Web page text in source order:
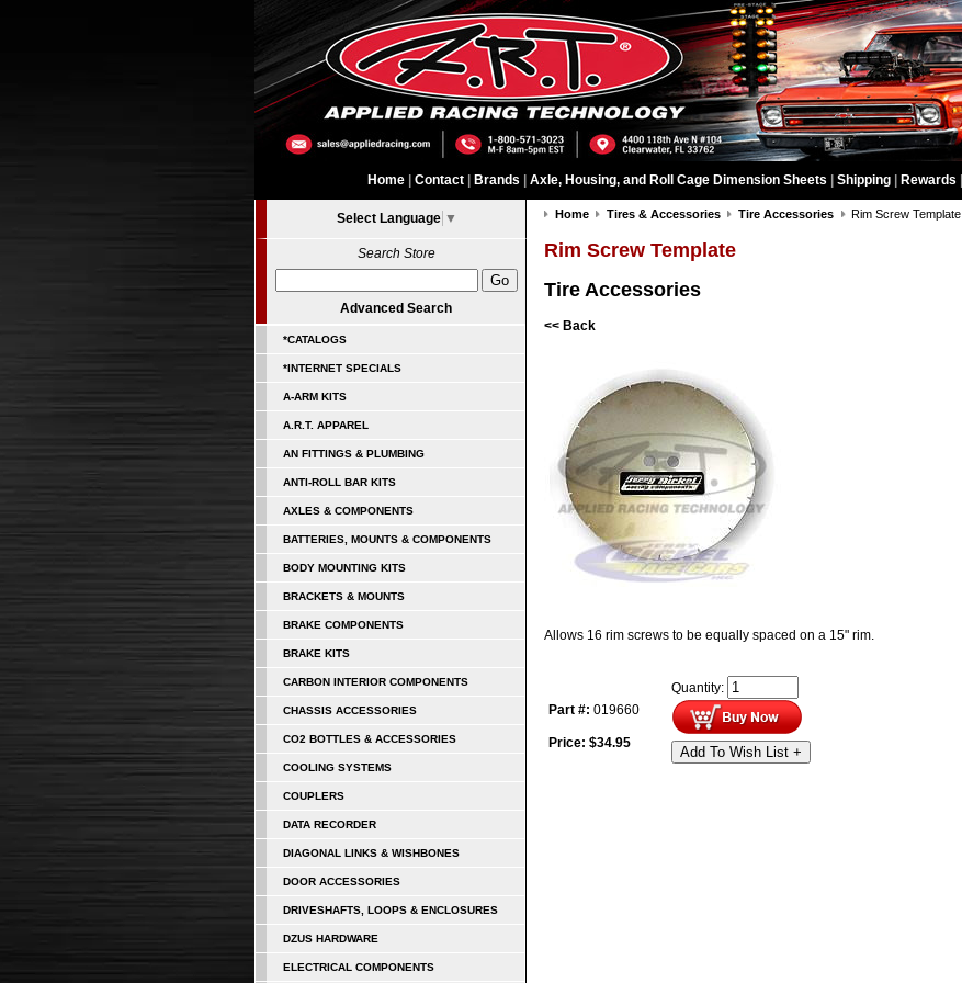
Home Contact Brands Axle, Housing, and Roll Cage Dimension Sheets Shipping Rewards
Select Language ▼
Search Store
Advanced Search
*CATALOGS
*INTERNET SPECIALS
A-ARM KITS
A.R.T. APPAREL
AN FITTINGS & PLUMBING
ANTI-ROLL BAR KITS
AXLES & COMPONENTS
BATTERIES, MOUNTS & COMPONENTS
BODY MOUNTING KITS
BRACKETS & MOUNTS
BRAKE COMPONENTS
BRAKE KITS
CARBON INTERIOR COMPONENTS
CHASSIS ACCESSORIES
CO2 BOTTLES & ACCESSORIES
COOLING SYSTEMS
COUPLERS
DATA RECORDER
DIAGONAL LINKS & WISHBONES
DOOR ACCESSORIES
DRIVESHAFTS, LOOPS & ENCLOSURES
DZUS HARDWARE
ELECTRICAL COMPONENTS
Home Tires & Accessories Tire Accessories Rim Screw Template
Rim Screw Template
Tire Accessories
<< Back
Allows 16 rim screws to be equally spaced on a 15" rim.
Part #: 019660
Price: $34.95
Quantity:
Add To Wish List +